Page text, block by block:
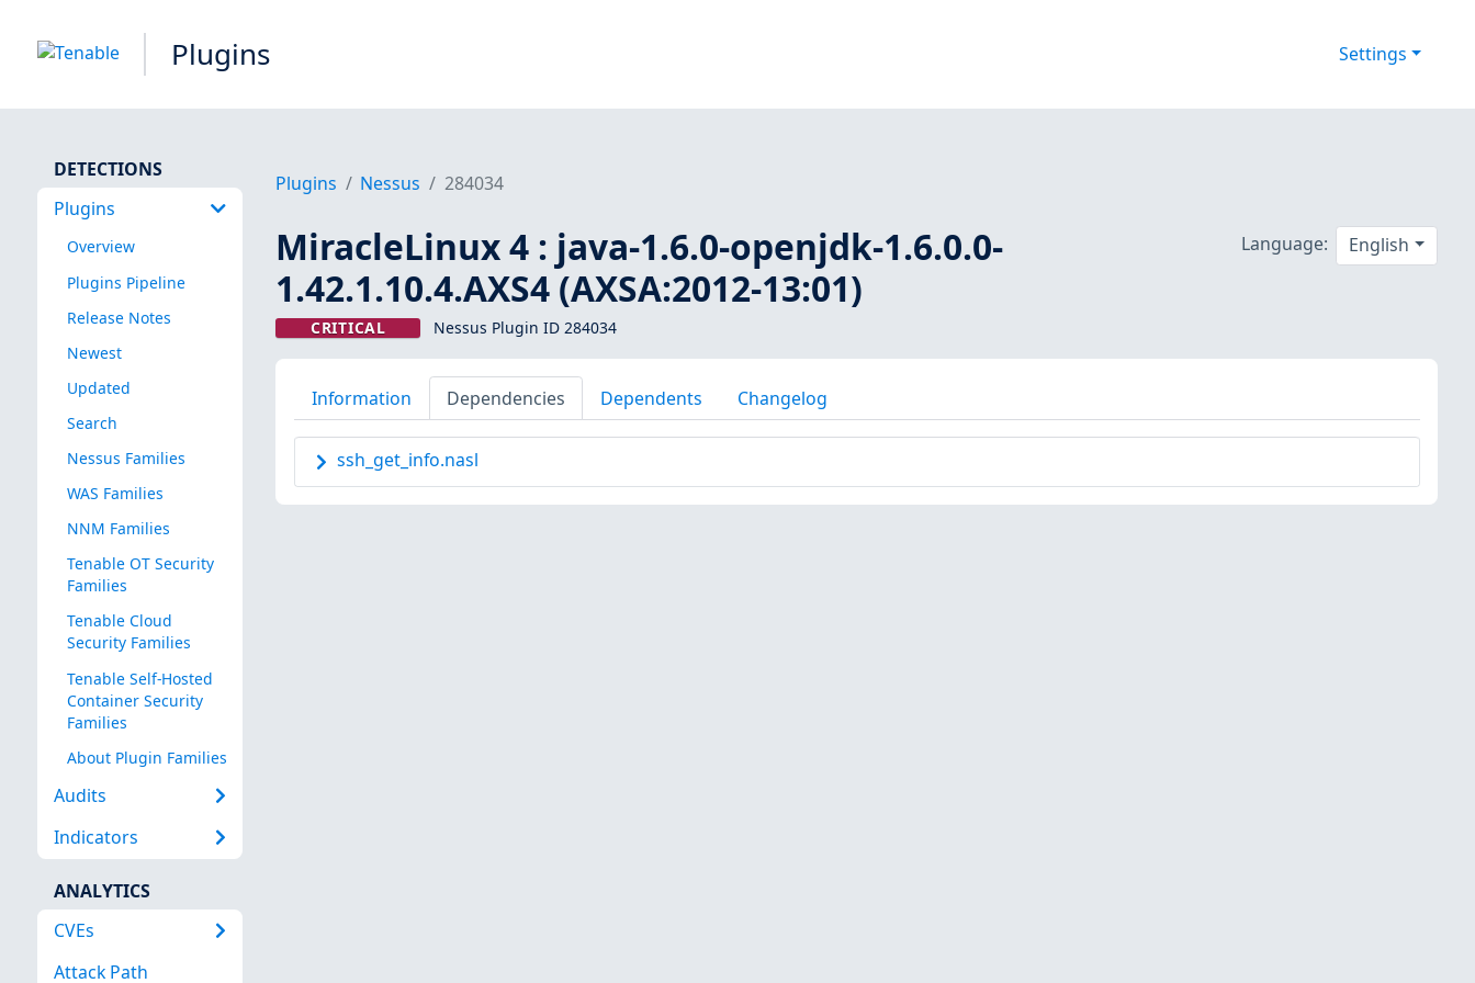
Plugins Settings
DETECTIONS
Plugins
Overview
Plugins Pipeline
Release Notes
Newest
Updated
Search
Nessus Families
WAS Families
NNM Families
Tenable OT Security
Families
Tenable Cloud
Security Families
Tenable Self-Hosted
Container Security
Families
About Plugin Families
Audits
Indicators
ANALYTICS
CVEs
Attack Path
Plugins Nessus 284034
MiracleLinux 4 : java-1.6.0-openjdk-1.6.0.0-
1.42.1.10.4.AXS4 (AXSA:2012-13:01)
CRITICAL Nessus Plugin ID 284034
Language: English
Information Dependencies Dependents Changelog
ssh_get_info.nasl